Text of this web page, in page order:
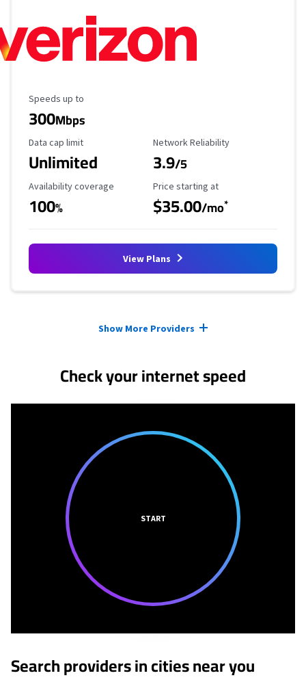
Maximum Speed
Speeds up to
300Mbps
Data Cap Limit
Data cap limit
Unlimited
Reliability Rating
Network Reliability
3.9/5
Availability Coverage
Availability coverage
100%
Starting Price
Price starting at
$35.00/mo*
View Plans
Show More Providers
Check your internet speed
START
Search providers in cities near you